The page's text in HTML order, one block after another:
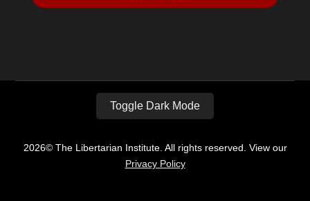
Toggle Dark Mode
2026© The Libertarian Institute. All rights reserved. View our
Privacy Policy